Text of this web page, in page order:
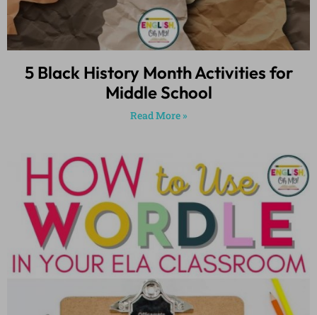
5 Black History Month Activities for
Middle School
Read More »